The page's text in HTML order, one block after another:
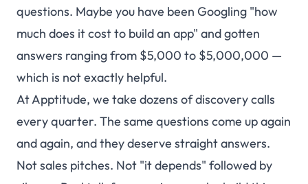
questions. Maybe you have been Googling "how
much does it cost to build an app" and gotten
answers ranging from $5,000 to $5,000,000 —
which is not exactly helpful.
At Apptitude, we take dozens of discovery calls
every quarter. The same questions come up again
and again, and they deserve straight answers.
Not sales pitches. Not "it depends" followed by